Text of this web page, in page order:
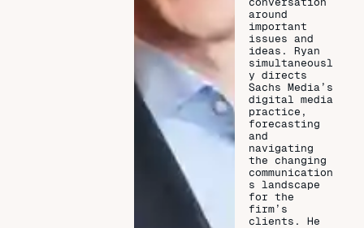
around
important
issues and
ideas. Ryan
simultaneousl
y directs
Sachs Media’s
digital media
practice,
forecasting
and
navigating
the changing
communication
s landscape
for the
firm’s
clients. He